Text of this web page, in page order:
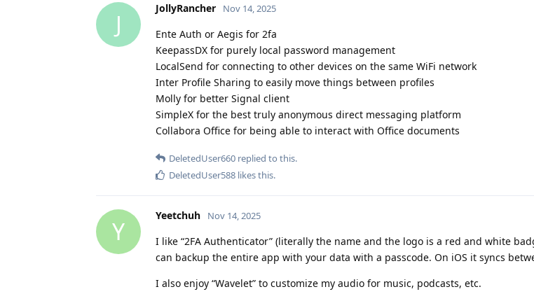
J
JollyRancher Nov 14, 2025
Ente Auth or Aegis for 2fa
KeepassDX for purely local password management
LocalSend for connecting to other devices on the same WiFi network
Inter Profile Sharing to easily move things between profiles
Molly for better Signal client
SimpleX for the best truly anonymous direct messaging platform
Collabora Office for being able to interact with Office documents
DeletedUser660 replied to this.
DeletedUser588 likes this.
Y
Yeetchuh Nov 14, 2025
I like “2FA Authenticator” (literally the name and the logo is a red and white
can backup the entire app with your data with a passcode. On iOS it syncs
I also enjoy “Wavelet” to customize my audio for music, podcasts, etc.